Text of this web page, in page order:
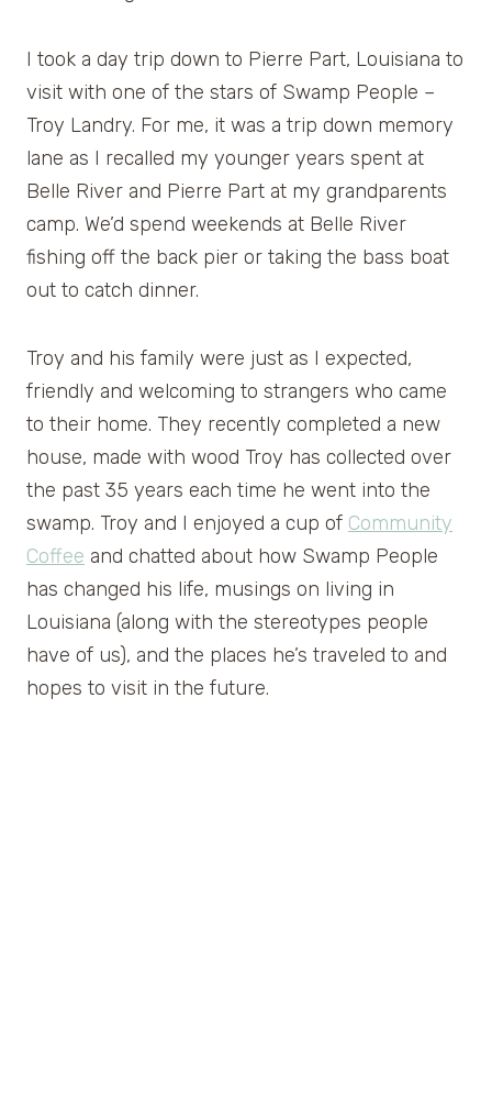
I took a day trip down to Pierre Part, Louisiana to
visit with one of the stars of Swamp People –
Troy Landry. For me, it was a trip down memory
lane as I recalled my younger years spent at
Belle River and Pierre Part at my grandparents
camp. We’d spend weekends at Belle River
fishing off the back pier or taking the bass boat
out to catch dinner.
Troy and his family were just as I expected,
friendly and welcoming to strangers who came
to their home. They recently completed a new
house, made with wood Troy has collected over
the past 35 years each time he went into the
swamp. Troy and I enjoyed a cup of Community
Coffee and chatted about how Swamp People
has changed his life, musings on living in
Louisiana (along with the stereotypes people
have of us), and the places he’s traveled to and
hopes to visit in the future.